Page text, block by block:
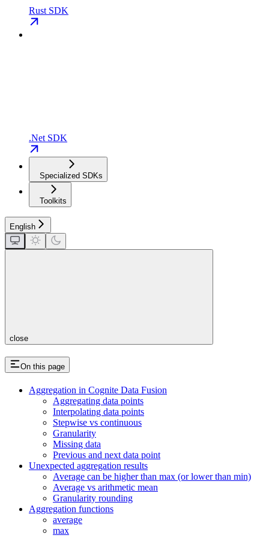
Rust SDK
.Net SDK
Specialized SDKs
Toolkits
English
close
On this page
Aggregation in Cognite Data Fusion
Aggregating data points
Interpolating data points
Stepwise vs continuous
Granularity
Missing data
Previous and next data point
Unexpected aggregation results
Average can be higher than max (or lower than min)
Average vs arithmetic mean
Granularity rounding
Aggregation functions
average
max